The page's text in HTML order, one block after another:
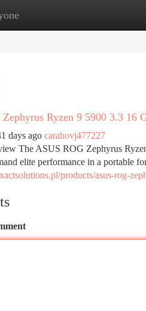
New Site Listings
Ryzen 9 5900 3.3 16
days ago carahovj477227
The ASUS ROG Zephyrus
elite performance in a portable
products/asus-rog-